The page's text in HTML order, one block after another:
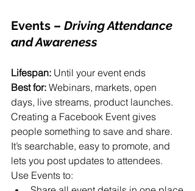
Events – Driving Attendance
and Awareness
Lifespan: Until your event ends
Best for: Webinars, markets, open
days, live streams, product launches.
Creating a Facebook Event gives
people something to save and share.
It’s searchable, easy to promote, and
lets you post updates to attendees.
Use Events to: